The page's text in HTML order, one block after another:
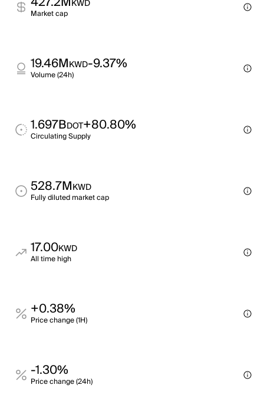
KWD
Market cap
19.46MKWD-9.37%
Volume (24h)
1.697BDOT+80.80%
Circulating Supply
528.7MKWD
Fully diluted market cap
17.00KWD
All time high
+0.38%
Price change (1H)
-1.30%
Price change (24h)